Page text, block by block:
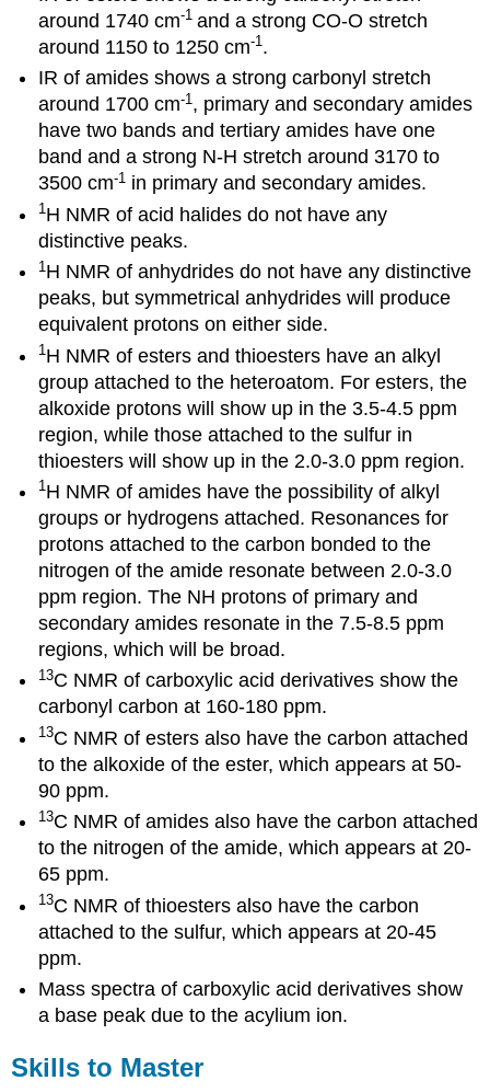
around 1740 cm-1 and a strong CO-O stretch
around 1150 to 1250 cm-1.
IR of amides shows a strong carbonyl stretch
around 1700 cm-1 , primary and secondary amides
have two bands and tertiary amides have one
band and a strong N-H stretch around 3170 to
3500 cm-1 in primary and secondary amides.
1H NMR of acid halides do not have any
distinctive peaks.
1 H NMR of anhydrides do not have any distinctive
peaks, but symmetrical anhydrides will produce
equivalent protons on either side.
1 H NMR of esters and thioesters have an alkyl
group attached to the heteroatom. For esters, the
alkoxide protons will show up in the 3.5-4.5 ppm
region, while those attached to the sulfur in
thioesters will show up in the 2.0-3.0 ppm region.
1H NMR of amides have the possibility of alkyl
groups or hydrogens attached. Resonances for
protons attached to the carbon bonded to the
nitrogen of the amide resonate between 2.0-3.0
ppm region. The NH protons of primary and
secondary amides resonate in the 7.5-8.5 ppm
regions, which will be broad.
13C NMR of carboxylic acid derivatives show the
carbonyl carbon at 160-180 ppm.
13C NMR of esters also have the carbon attached
to the alkoxide of the ester, which appears at 50-
90 ppm.
13C NMR of amides also have the carbon attached
to the nitrogen of the amide, which appears at 20-
65 ppm.
13C NMR of thioesters also have the carbon
attached to the sulfur, which appears at 20-45
ppm.
Mass spectra of carboxylic acid derivatives show
a base peak due to the acylium ion.
Skills to Master